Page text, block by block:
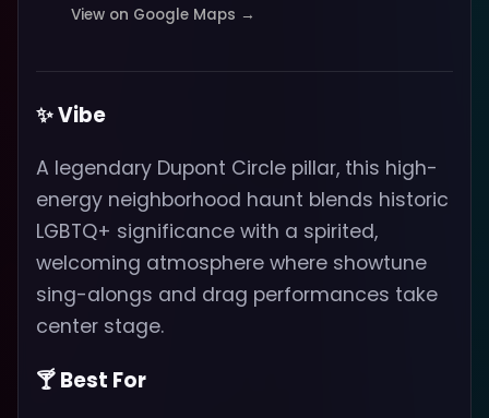
View on Google Maps →
✨ Vibe
A legendary Dupont Circle pillar, this high-
energy neighborhood haunt blends historic
LGBTQ+ significance with a spirited,
welcoming atmosphere where showtune
sing-alongs and drag performances take
center stage.
🍸 Best For